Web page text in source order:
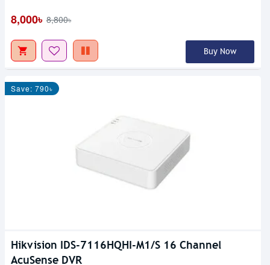
8,000৳ 8,800৳
Buy Now
Save: 790৳
Hikvision IDS-7116HQHI-M1/S 16 Channel
AcuSense DVR